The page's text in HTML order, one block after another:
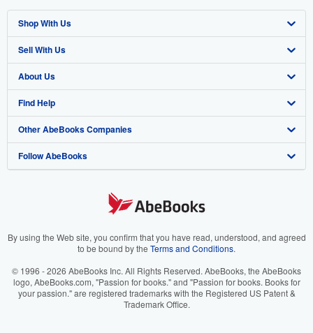
Shop With Us
Advanced Search
Browse Collections
My Account
My Orders
View Basket
Sell With Us
Start Selling
Join Our Affiliate Program
Book Buyback
Refer a seller
About Us
About AbeBooks
Media
Careers
Your Ads Privacy Choices
Accessibility
Find Help
Help
Customer Support
Other AbeBooks Companies
AbeBooks.co.uk
AbeBooks.it
AbeBooks.ca
Follow AbeBooks
By using the Web site, you confirm that you have read, understood, and agreed
to be bound by the Terms and Conditions.
© 1996 - 2026 AbeBooks Inc. All Rights Reserved. AbeBooks, the AbeBooks
logo, AbeBooks.com, "Passion for books." and "Passion for books. Books for
your passion." are registered trademarks with the Registered US Patent &
Trademark Office.